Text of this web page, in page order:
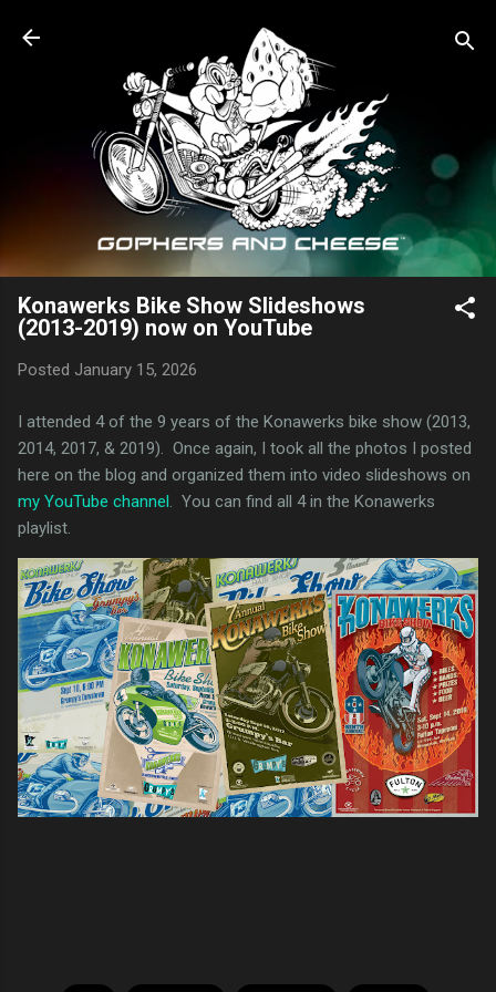
Skip to main content
Konawerks Bike Show Slideshows
(2013-2019) now on YouTube
Posted January 15, 2026
I attended 4 of the 9 years of the Konawerks bike show (2013,
2014, 2017, & 2019). Once again, I took all the photos I posted
here on the blog and organized them into video slideshows on
my YouTube channel. You can find all 4 in the Konawerks
playlist.